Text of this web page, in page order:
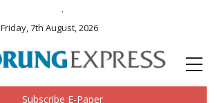
.
Friday, 7th August, 2026
Subscribe E-Paper